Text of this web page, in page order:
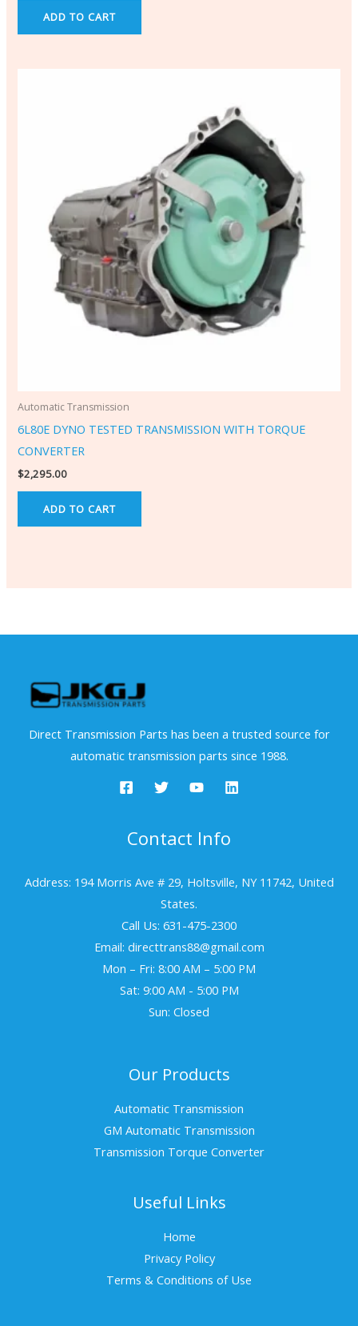
ADD TO CART
Automatic Transmission
6L80E DYNO TESTED TRANSMISSION WITH TORQUE
CONVERTER
$2,295.00
ADD TO CART
Direct Transmission Parts has been a trusted source for
automatic transmission parts since 1988.
Contact Info
Address: 194 Morris Ave # 29, Holtsville, NY 11742, United
States.
Call Us: 631-475-2300
Email: directtrans88@gmail.com
Mon – Fri: 8:00 AM – 5:00 PM
Sat: 9:00 AM - 5:00 PM
Sun: Closed
Our Products
Automatic Transmission
GM Automatic Transmission
Transmission Torque Converter
Useful Links
Home
Privacy Policy
Terms & Conditions of Use